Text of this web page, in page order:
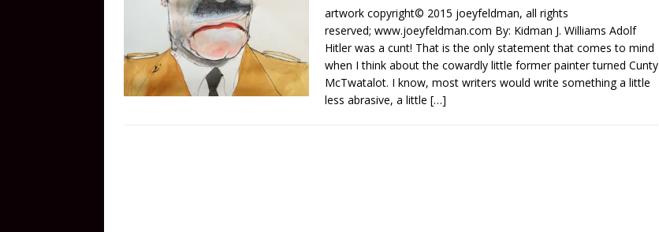
artwork copyright© 2015 joeyfeldman, all rights
reserved; www.joeyfeldman.com By: Kidman J. Williams Adolf
Hitler was a cunt! That is the only statement that comes to mind
when I think about the cowardly little former painter turned Cunty
McTwatalot. I know, most writers would write something a little
less abrasive, a little […]